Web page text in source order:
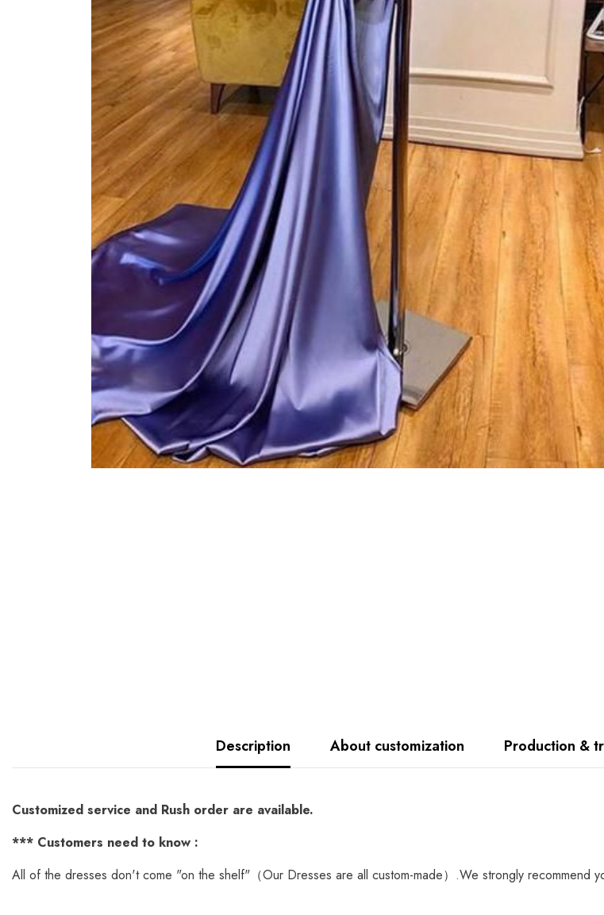
Description About customization Production &
Customized service and Rush order are available.
*** Customers need to know :
All of the dresses don't come "on the shelf"（Our Dresses are all custom-made）.We strongly recommend